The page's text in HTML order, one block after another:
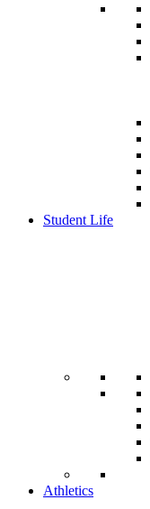
Student Life
Athletics